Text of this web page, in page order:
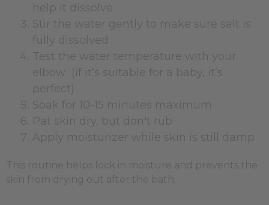
help it dissolve
Stir the water gently to make sure salt is
fully dissolved
Test the water temperature with your
elbow (if it’s suitable for a baby, it’s
perfect)
Soak for 10-15 minutes maximum
Pat skin dry, but don't rub
Apply moisturizer while skin is still damp
This routine helps lock in moisture and prevents the
skin from drying out after the bath.